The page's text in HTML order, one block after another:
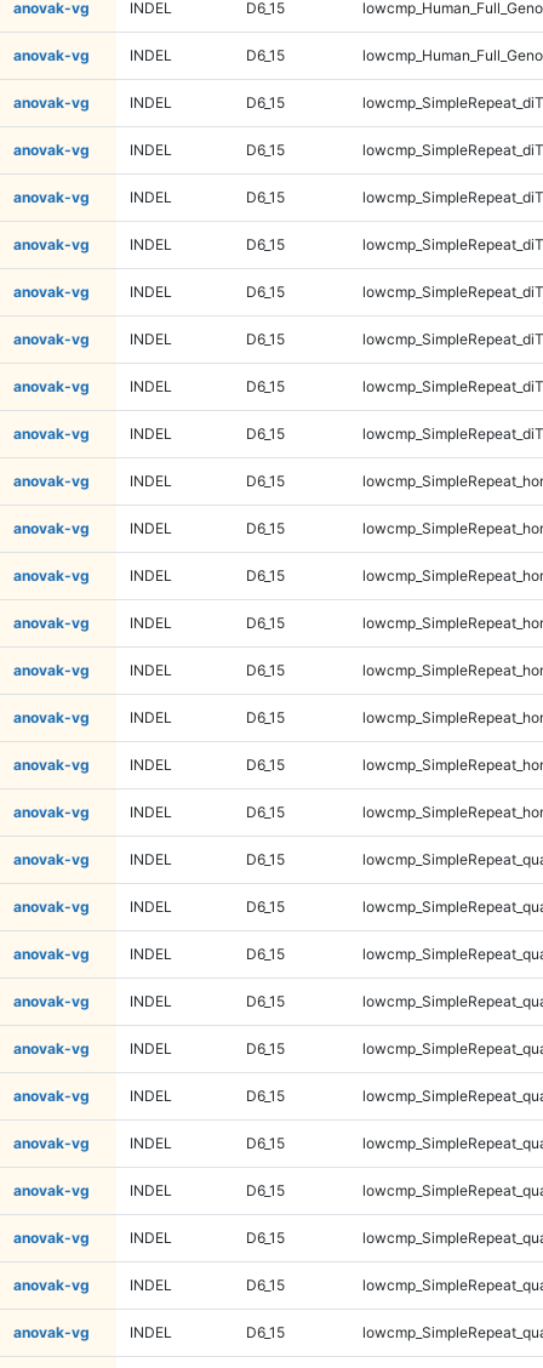
anovak-vg INDEL D6_15
anovak-vg INDEL D6_15
anovak-vg INDEL D6_15
anovak-vg INDEL D6_15
anovak-vg INDEL D6_15
anovak-vg INDEL D6_15
anovak-vg INDEL D6_15
anovak-vg INDEL D6_15
anovak-vg INDEL D6_15
anovak-vg INDEL D6_15
anovak-vg INDEL D6_15
anovak-vg INDEL D6_15
anovak-vg INDEL D6_15
anovak-vg INDEL D6_15
anovak-vg INDEL D6_15
anovak-vg INDEL D6_15
anovak-vg INDEL D6_15
anovak-vg INDEL D6_15
anovak-vg INDEL D6_15
anovak-vg INDEL D6_15
anovak-vg INDEL D6_15
anovak-vg INDEL D6_15
anovak-vg INDEL D6_15
anovak-vg INDEL D6_15
anovak-vg INDEL D6_15
anovak-vg INDEL D6_15
anovak-vg INDEL D6_15
anovak-vg INDEL D6_15
anovak-vg INDEL D6_15